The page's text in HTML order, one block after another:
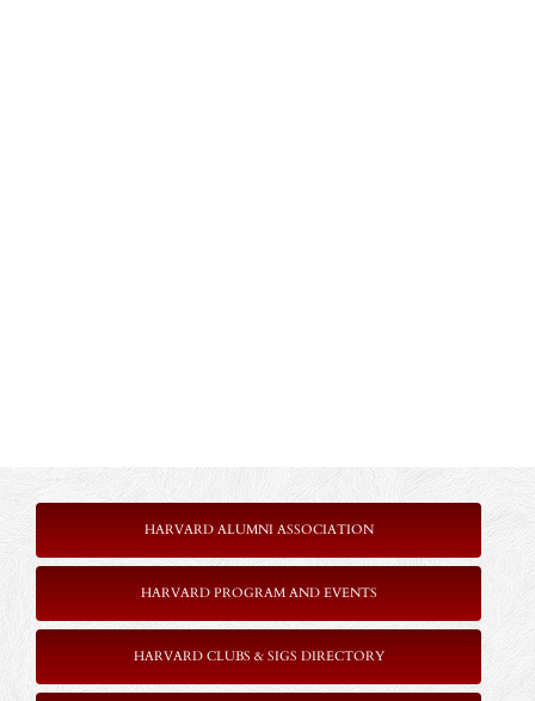
HARVARD ALUMNI ASSOCIATION
HARVARD PROGRAM AND EVENTS
HARVARD CLUBS & SIGS DIRECTORY